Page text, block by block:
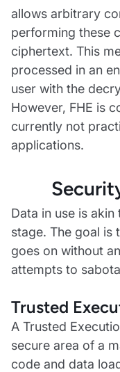
allows arbitrary
performing these
ciphertext. This
processed in an
user with the
However, FHE is
currently not
applications.
Data in use is
stage. The goal is
goes on without
attempts to
Trusted
A Trusted
secure area of a
code and data